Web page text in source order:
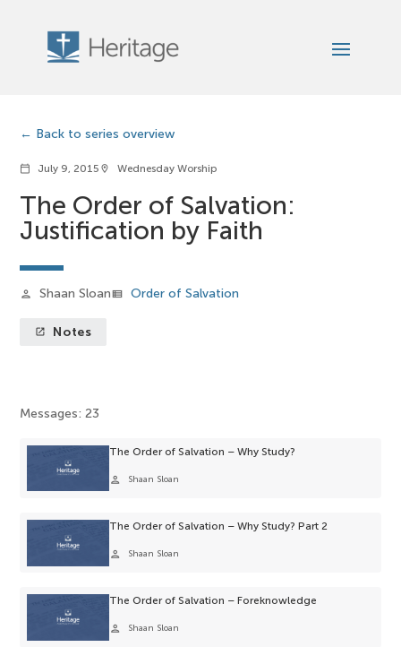
Back to series overview
calendar_today July 9, 2015 location_on Wednesday Worship
The Order of Salvation:
Justification by Faith
person Shaan Sloanview_list Order of Salvation
launch Notes
Messages: 23
The Order of Salvation – Why Study?
person Shaan Sloan
The Order of Salvation – Why Study? Part 2
person Shaan Sloan
The Order of Salvation – Foreknowledge
person Shaan Sloan